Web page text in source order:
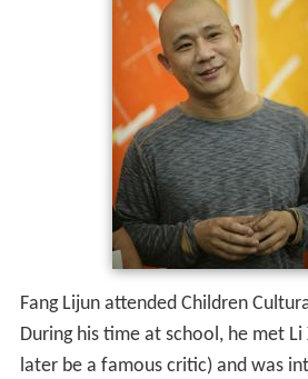
Fang Lijun attended Children
During his time at school, he met
later be a famous critic) and was